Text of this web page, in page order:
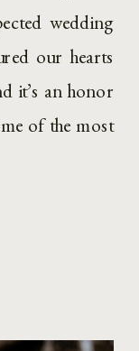
wedding
our hearts
it’s an honor
of the most